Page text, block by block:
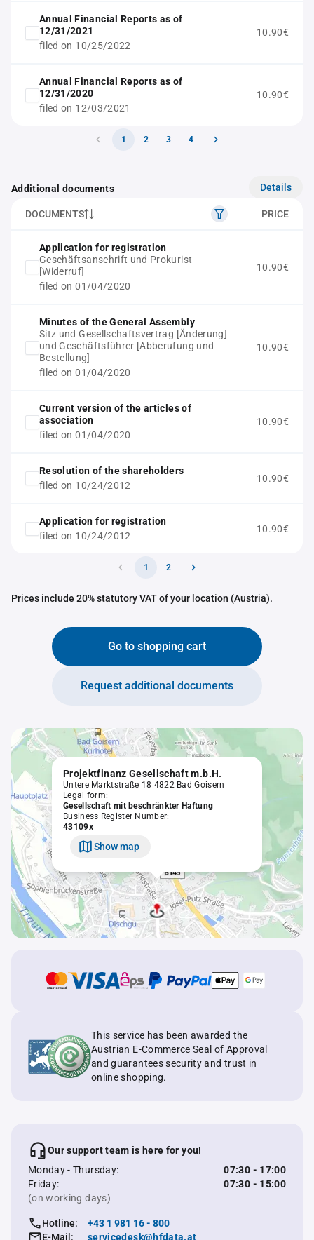
Annual Financial Reports as of
12/31/2021
filed on 10/25/2022
10.90€
Annual Financial Reports as of
12/31/2020
filed on 12/03/2021
10.90€
1 2 3 4
Additional documents Details
DOCUMENTS PRICE
Application for registration
Geschäftsanschrift und Prokurist
[Widerruf]
filed on 01/04/2020
10.90€
Minutes of the General Assembly
Sitz und Gesellschaftsvertrag [Änderung]
und Geschäftsführer [Abberufung und
Bestellung]
filed on 01/04/2020
10.90€
Current version of the articles of
association
filed on 01/04/2020
10.90€
Resolution of the shareholders
filed on 10/24/2012
10.90€
Application for registration
filed on 10/24/2012
10.90€
1 2
Prices include 20% statutory VAT of your location (Austria).
Go to shopping cart
Request additional documents
Projektfinanz Gesellschaft m.b.H.
Untere Marktstraße 18 4822 Bad Goisern
Legal form:
Gesellschaft mit beschränkter Haftung
Business Register Number:
43109x
Show map
This service has been awarded the
Austrian E-Commerce Seal of Approval
and guarantees security and trust in
online shopping.
Our support team is here for you!
Monday - Thursday:
07:30 - 17:00
Friday:
07:30 - 15:00
(on working days)
Hotline:
+43 1 981 16 - 800
E-Mail:
servicedesk@hfdata.at